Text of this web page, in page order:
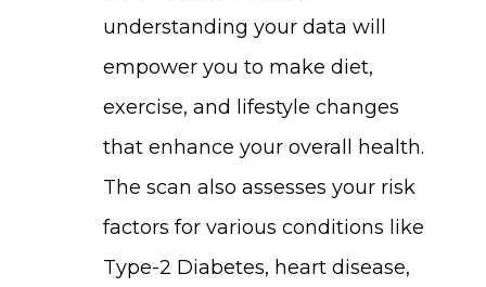
understanding your data will
empower you to make diet,
exercise, and lifestyle changes
that enhance your overall health.
The scan also assesses your risk
factors for various conditions like
Type-2 Diabetes, heart disease,